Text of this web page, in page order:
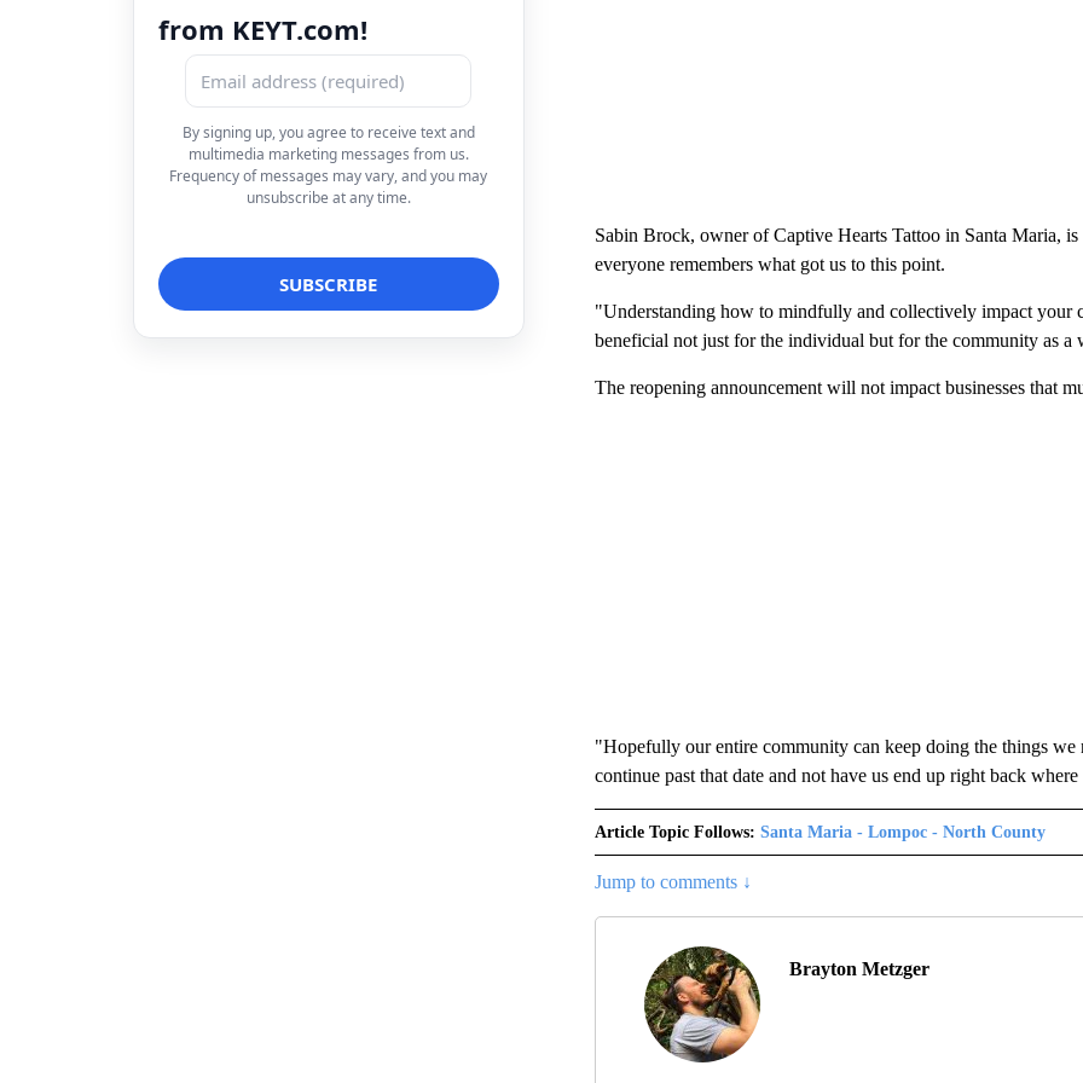
from KEYT.com!
By signing up, you agree to receive text and
multimedia marketing messages from us.
Frequency of messages may vary, and you may
unsubscribe at any time.
Sabin Brock, owner of Captive Hearts Tattoo in Santa Maria,
everyone remembers what got us to this point.
"Understanding how to mindfully and collectively impact your
beneficial not just for the individual but for the community as a
The reopening announcement will not impact businesses that
"Hopefully our entire community can keep doing the things we
continue past that date and not have us end up right back
Article Topic Follows: Santa Maria - Lompoc - North County
Jump to comments ↓
Brayton Metzger